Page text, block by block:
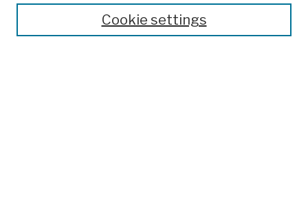
Theses, Dissertations, and Capstones
Open Educational ResourcesCookie settings